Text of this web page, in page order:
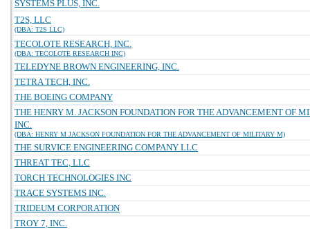
SYSTEMS PLUS, INC.
T2S, LLC
(DBA: T2S LLC)
TECOLOTE RESEARCH, INC.
(DBA: TECOLOTE RESEARCH INC)
TELEDYNE BROWN ENGINEERING, INC.
TETRA TECH, INC.
THE BOEING COMPANY
THE HENRY M. JACKSON FOUNDATION FOR THE ADVANCEMENT OF
INC.
(DBA: HENRY M JACKSON FOUNDATION FOR THE ADVANCEMENT OF MILITARY M)
THE SURVICE ENGINEERING COMPANY LLC
THREAT TEC, LLC
TORCH TECHNOLOGIES INC
TRACE SYSTEMS INC.
TRIDEUM CORPORATION
TROY 7, INC.